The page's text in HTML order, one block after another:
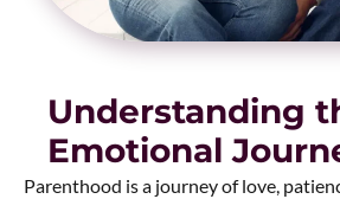
Understanding
Emotional
Parenthood is a journey of love,